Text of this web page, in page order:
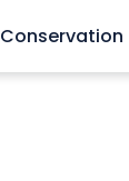
Conservation